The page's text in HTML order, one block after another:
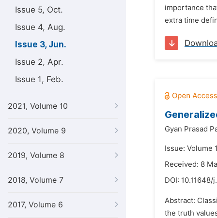
Issue 5, Oct.
Issue 4, Aug.
Issue 3, Jun.
Issue 2, Apr.
Issue 1, Feb.
2021, Volume 10
2020, Volume 9
2019, Volume 8
2018, Volume 7
2017, Volume 6
importance
extra time
Gyan Prasad
Issue: Volume
Received: 8
DOI: 10.11648/
Abstract:
the truth